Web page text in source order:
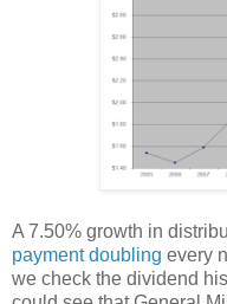
A 7.50% growth in
payment doubling every
we check the dividend